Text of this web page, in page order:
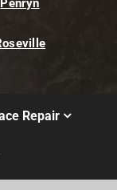
Penryn
Repair